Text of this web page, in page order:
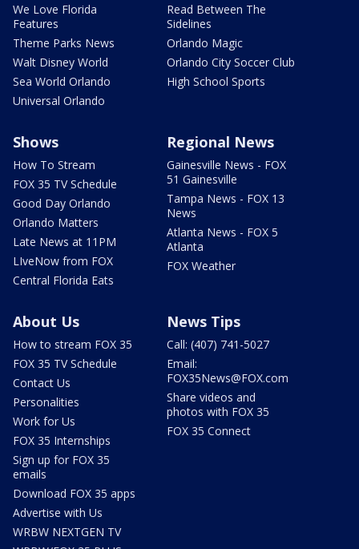
We Love Florida
Features
Theme Parks News
Walt Disney World
Sea World Orlando
Universal Orlando
Read Between The
Sidelines
Orlando Magic
Orlando City Soccer Club
High School Sports
Shows
How To Stream
FOX 35 TV Schedule
Good Day Orlando
Orlando Matters
Late News at 11PM
LIveNow from FOX
Central Florida Eats
Regional News
Gainesville News - FOX
51 Gainesville
Tampa News - FOX 13
News
Atlanta News - FOX 5
Atlanta
FOX Weather
About Us
How to stream FOX 35
FOX 35 TV Schedule
Contact Us
Personalities
Work for Us
FOX 35 Internships
Sign up for FOX 35
emails
Download FOX 35 apps
Advertise with Us
WRBW NEXTGEN TV
News Tips
Call: (407) 741-5027
Email:
FOX35News@FOX.com
Share videos and
photos with FOX 35
FOX 35 Connect